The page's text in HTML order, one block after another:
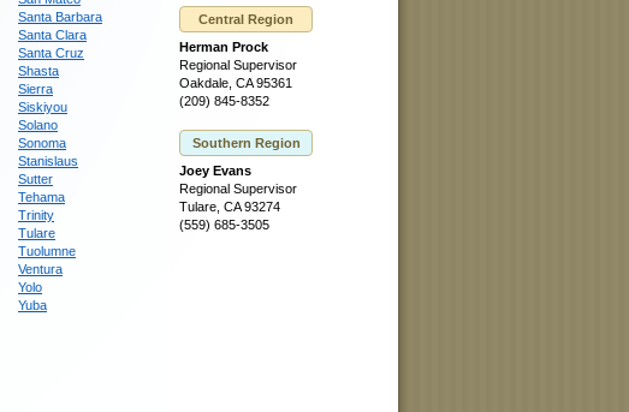
Santa Barbara
Santa Clara
Santa Cruz
Shasta
Sierra
Siskiyou
Solano
Sonoma
Stanislaus
Sutter
Tehama
Trinity
Tulare
Tuolumne
Ventura
Yolo
Yuba
Central Region
Herman Prock
Regional Supervisor
Oakdale, CA 95361
(209) 845-8352
Southern Region
Joey Evans
Regional Supervisor
Tulare, CA 93274
(559) 685-3505